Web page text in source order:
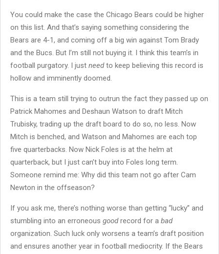
You could make the case the Chicago Bears could be higher
on this list. And that’s saying something considering the
Bears are 4-1, and coming off a big win against Tom Brady
and the Bucs. But I’m still not buying it. I think this team’s in
football purgatory. I just needto keep believing this record is
hollow and imminently doomed.
This is a team still trying to outrun the fact they passed up on
Patrick Mahomes and Deshaun Watson to draft Mitch
Trubisky, trading up the draft board to do so, no less. Now
Mitch is benched, and Watson and Mahomes are each top
five quarterbacks. Now Nick Foles is at the helm at
quarterback, but I just can’t buy into Foles long term.
Someone remind me: Why did this team not go after Cam
Newton in the offseason?
If you ask me, there’s nothing worse than getting “lucky” and
stumbling into an erroneous goodrecord for a bad
organization. Such luck only worsens a team’s draft position
and ensures another year in football mediocrity. If the Bears